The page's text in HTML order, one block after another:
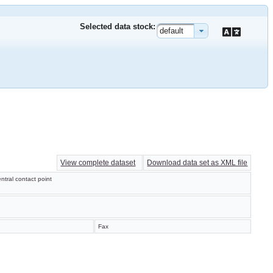
Selected data stock: default
View complete dataset Download data set as XML file
contact point
Fax